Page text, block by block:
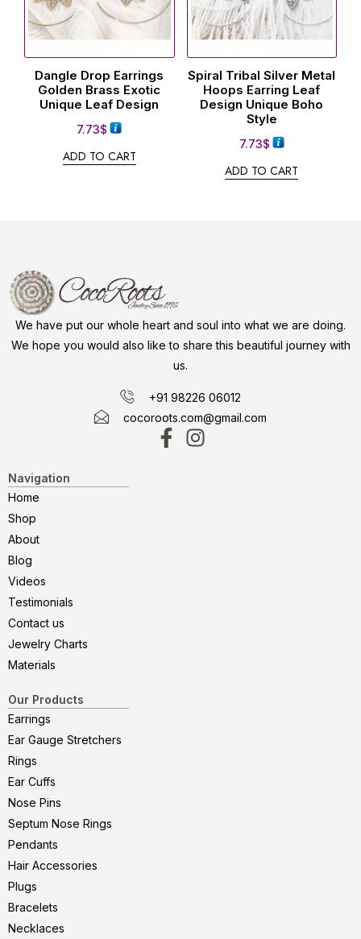
Dangle Drop Earrings
Golden Brass Exotic
Unique Leaf Design
7.73$
ADD TO CART
Spiral Tribal Silver Metal
Hoops Earring Leaf
Design Unique Boho
Style
7.73$
ADD TO CART
We have put our whole heart and soul into what we are doing.
We hope you would also like to share this beautiful journey with
us.
+91 98226 06012
cocoroots.com@gmail.com
Navigation
Home
Shop
About
Blog
Videos
Testimonials
Contact us
Jewelry Charts
Materials
Our Products
Earrings
Ear Gauge Stretchers
Rings
Ear Cuffs
Nose Pins
Septum Nose Rings
Pendants
Hair Accessories
Plugs
Bracelets
Necklaces